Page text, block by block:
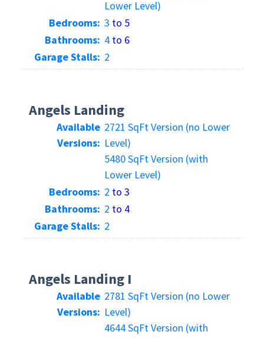
Lower Level)
Bedrooms: 3 to 5
Bathrooms: 4 to 6
Garage Stalls: 2
Angels Landing
Available
Versions:
2721 SqFt Version (no Lower
Level)
5480 SqFt Version (with
Lower Level)
Bedrooms: 2 to 3
Bathrooms: 2 to 4
Garage Stalls: 2
Angels Landing I
Available
Versions:
2781 SqFt Version (no Lower
Level)
4644 SqFt Version (with